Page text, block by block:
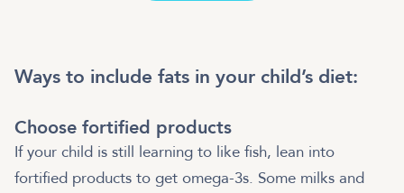
Ways to include fats in your child’s diet:
Choose fortified products
If your child is still learning to like fish, lean into
fortified products to get omega-3s. Some milks and